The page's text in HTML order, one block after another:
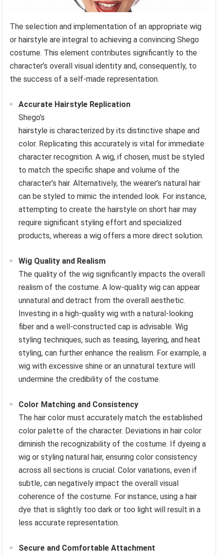
The selection and implementation of an appropriate wig
or hairstyle are integral to achieving a convincing Shego
costume. This element contributes significantly to the
character’s overall visual identity and, consequently, to
the success of a self-made representation.
Accurate Hairstyle Replication
Shego’s
hairstyle is characterized by its distinctive shape and
color. Replicating this accurately is vital for immediate
character recognition. A wig, if chosen, must be styled
to match the specific shape and volume of the
character’s hair. Alternatively, the wearer’s natural hair
can be styled to mimic the intended look. For instance,
attempting to create the hairstyle on short hair may
require significant styling effort and specialized
products, whereas a wig offers a more direct solution.
Wig Quality and Realism
The quality of the wig significantly impacts the overall
realism of the costume. A low-quality wig can appear
unnatural and detract from the overall aesthetic.
Investing in a high-quality wig with a natural-looking
fiber and a well-constructed cap is advisable. Wig
styling techniques, such as teasing, layering, and heat
styling, can further enhance the realism. For example, a
wig with excessive shine or an unnatural texture will
undermine the credibility of the costume.
Color Matching and Consistency
The hair color must accurately match the established
color palette of the character. Deviations in hair color
diminish the recognizability of the costume. If dyeing a
wig or styling natural hair, ensuring color consistency
across all sections is crucial. Color variations, even if
subtle, can negatively impact the overall visual
coherence of the costume. For instance, using a hair
dye that is slightly too dark or too light will result in a
less accurate representation.
Secure and Comfortable Attachment